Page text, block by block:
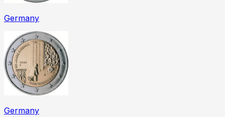
Germany
Germany